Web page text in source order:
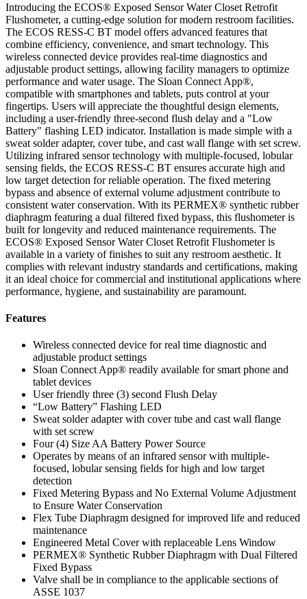
Introducing the ECOS® Exposed Sensor Water Closet Retrofit
Flushometer, a cutting-edge solution for modern restroom facilities.
The ECOS RESS-C BT model offers advanced features that
combine efficiency, convenience, and smart technology. This
wireless connected device provides real-time diagnostics and
adjustable product settings, allowing facility managers to optimize
performance and water usage. The Sloan Connect App®,
compatible with smartphones and tablets, puts control at your
fingertips. Users will appreciate the thoughtful design elements,
including a user-friendly three-second flush delay and a "Low
Battery" flashing LED indicator. Installation is made simple with a
sweat solder adapter, cover tube, and cast wall flange with set screw.
Utilizing infrared sensor technology with multiple-focused, lobular
sensing fields, the ECOS RESS-C BT ensures accurate high and
low target detection for reliable operation. The fixed metering
bypass and absence of external volume adjustment contribute to
consistent water conservation. With its PERMEX® synthetic rubber
diaphragm featuring a dual filtered fixed bypass, this flushometer is
built for longevity and reduced maintenance requirements. The
ECOS® Exposed Sensor Water Closet Retrofit Flushometer is
available in a variety of finishes to suit any restroom aesthetic. It
complies with relevant industry standards and certifications, making
it an ideal choice for commercial and institutional applications where
performance, hygiene, and sustainability are paramount.
Features
Wireless connected device for real time diagnostic and
adjustable product settings
Sloan Connect App® readily available for smart phone and
tablet devices
User friendly three (3) second Flush Delay
“Low Battery” Flashing LED
Sweat solder adapter with cover tube and cast wall flange
with set screw
Four (4) Size AA Battery Power Source
Operates by means of an infrared sensor with multiple-
focused, lobular sensing fields for high and low target
detection
Fixed Metering Bypass and No External Volume Adjustment
to Ensure Water Conservation
Flex Tube Diaphragm designed for improved life and reduced
maintenance
Engineered Metal Cover with replaceable Lens Window
PERMEX® Synthetic Rubber Diaphragm with Dual Filtered
Fixed Bypass
Valve shall be in compliance to the applicable sections of
ASSE 1037